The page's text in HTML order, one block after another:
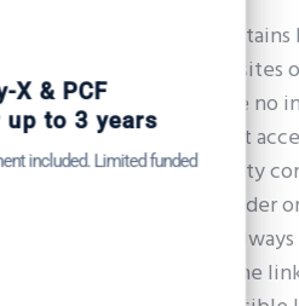
Our website
third-party websites
content we have no
therefore cannot
for this third-party
respective provider
linked pages is
their content. The
Get Catena-X,
Exchange — FREE for
Plus company certificate